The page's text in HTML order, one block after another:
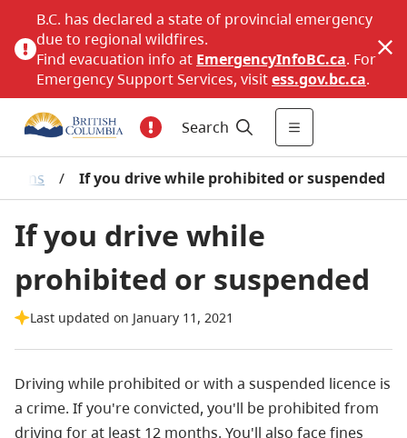
B.C. has declared a state of provincial emergency
due to regional wildfires.
Find evacuation info at EmergencyInfoBC.ca. For
Emergency Support Services, visitess.gov.bc.ca.
Search
/ If you drive while prohibited or suspended
If you drive while
prohibited or suspended
Last updated on January 11, 2021
Driving while prohibited or with a suspended licence is
a crime. If you're convicted, you'll be prohibited from
driving for at least 12 months. You'll also face fines